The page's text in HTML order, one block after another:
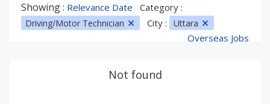
Showing : Relevance Date Category :
Driving/Motor Technician City : Uttara
Overseas Jobs
Not found